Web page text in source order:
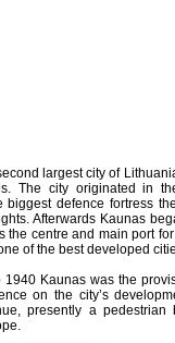
largest city of
The city originated in
biggest defence fortress
Afterwards Kaunas
the centre and main port
of the best developed
1940 Kaunas was the
on the city’s
presently a